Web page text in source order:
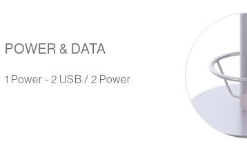
POWER & DATA
1 Power - 2 USB / 2 Power